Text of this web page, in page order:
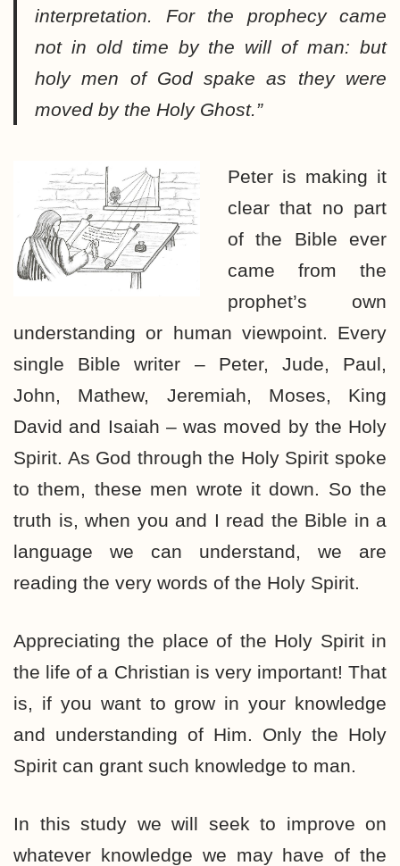
interpretation. For the prophecy came
not in old time by the will of man: but
holy men of God spake as they were
moved by the Holy Ghost.”
Peter is making it
clear that no part
of the Bible ever
came from the
prophet’s own
understanding or human viewpoint. Every
single Bible writer – Peter, Jude, Paul,
John, Mathew, Jeremiah, Moses, King
David and Isaiah – was moved by the Holy
Spirit. As God through the Holy Spirit spoke
to them, these men wrote it down. So the
truth is, when you and I read the Bible in a
language we can understand, we are
reading the very words of the Holy Spirit.
Appreciating the place of the Holy Spirit in
the life of a Christian is very important! That
is, if you want to grow in your knowledge
and understanding of Him. Only the Holy
Spirit can grant such knowledge to man.
In this study we will seek to improve on
whatever knowledge we may have of the